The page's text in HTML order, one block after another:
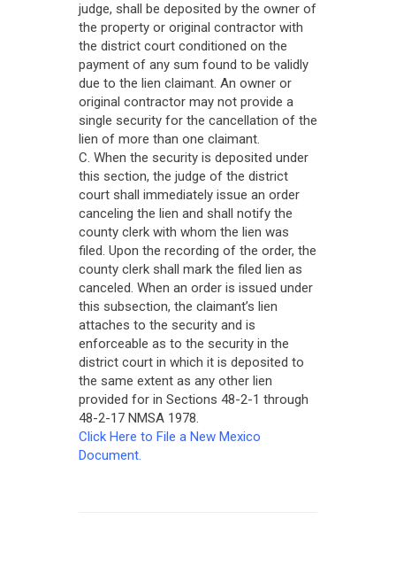
judge, shall be deposited by the owner of
the property or original contractor with
the district court conditioned on the
payment of any sum found to be validly
due to the lien claimant. An owner or
original contractor may not provide a
single security for the cancellation of the
lien of more than one claimant.
C. When the security is deposited under
this section, the judge of the district
court shall immediately issue an order
canceling the lien and shall notify the
county clerk with whom the lien was
filed. Upon the recording of the order, the
county clerk shall mark the filed lien as
canceled. When an order is issued under
this subsection, the claimant’s lien
attaches to the security and is
enforceable as to the security in the
district court in which it is deposited to
the same extent as any other lien
provided for in Sections 48-2-1 through
48-2-17 NMSA 1978.
Click Here to File a New Mexico
Document.